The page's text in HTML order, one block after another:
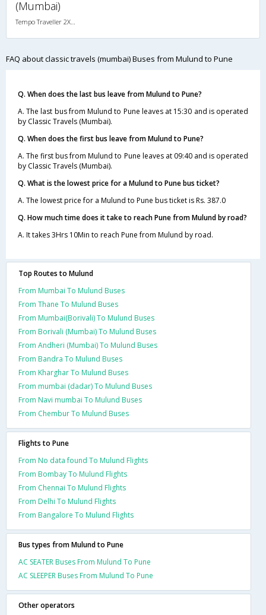
(Mumbai)
Tempo Traveller 2X1(22) AC Seater , A/C, Seater, 2 + 1 ( 22 )
FAQ about classic travels (mumbai) Buses from Mulund to Pune
Q. When does the last bus leave from Mulund to Pune?
A. The last bus from Mulund to Pune leaves at 15:30 and is operated
by Classic Travels (Mumbai).
Q. When does the first bus leave from Mulund to Pune?
A. The first bus from Mulund to Pune leaves at 09:40 and is operated
by Classic Travels (Mumbai).
Q. What is the lowest price for a Mulund to Pune bus ticket?
A. The lowest price for a Mulund to Pune bus ticket is Rs. 387.0
Q. How much time does it take to reach Pune from Mulund by road?
A. It takes 3Hrs 10Min to reach Pune from Mulund by road.
Top Routes to Mulund
From Mumbai To Mulund Buses
From Thane To Mulund Buses
From Mumbai(Borivali) To Mulund Buses
From Borivali (Mumbai) To Mulund Buses
From Andheri (Mumbai) To Mulund Buses
From Bandra To Mulund Buses
From Kharghar To Mulund Buses
From mumbai (dadar) To Mulund Buses
From Navi mumbai To Mulund Buses
From Chembur To Mulund Buses
Flights to Pune
From No data found To Mulund Flights
From Bombay To Mulund Flights
From Chennai To Mulund Flights
From Delhi To Mulund Flights
From Bangalore To Mulund Flights
Bus types from Mulund to Pune
AC SEATER Buses From Mulund To Pune
AC SLEEPER Buses From Mulund To Pune
Other operators